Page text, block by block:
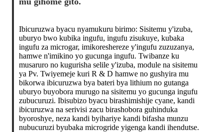
Ibicuruzwa byacu nyamukuru birimo: Sisitemu y'izuba,
uburyo bwo kubika ingufu, ingufu zisukuye, kubaka
ingufu za microgar, imikoreshereze y'ingufu zuzuzanya,
hamwe n'imikino yo gucunga ingufu. Twibanze ku
musaruro no kugurisha selile y'izuba, module na sisitemu
ya Pv. Twiyemeje kuri R & D hamwe no gushyira mu
bikorwa ibicuruzwa bya bateri bya lithium no gutanga
uburyo buyobora murugo na sisitemu yo gucunga ingufu
zubucuruzi. Ibisubizo byacu birashimishije cyane, kandi
ibicuruzwa na serivisi zacu birashobora guhinduka
byoroshye, neza kandi byihariye kandi bifasha munzu
nubucuruzi byubaka microgride yigenga kandi ihendutse.